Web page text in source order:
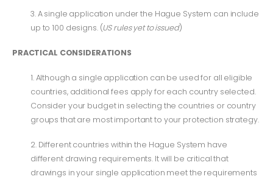
3. A single application under the Hague System can include
up to 100 designs. (US rules yet to issued)
PRACTICAL CONSIDERATIONS
1. Although a single application can be used for all eligible
countries, additional fees apply for each country selected.
Consider your budget in selecting the countries or country
groups that are most important to your protection strategy.
2. Different countries within the Hague System have
different drawing requirements. It will be critical that
drawings in your single application meet the requirements